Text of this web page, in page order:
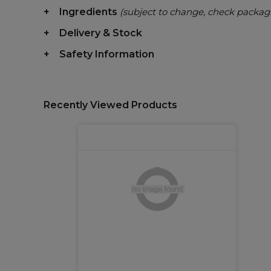
Ingredients (subject to change, check
Delivery & Stock
Safety Information
Recently Viewed Products